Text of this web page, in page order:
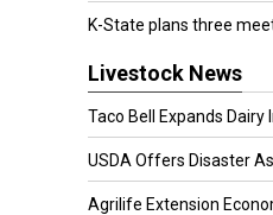
K-State plans three
Livestock News
Taco Bell Expands Dairy
USDA Offers Disaster
Agrilife Extension